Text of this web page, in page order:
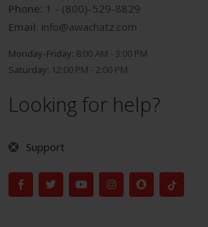
Phone: 1 - (800)-529-8829
Email: info@awachatz.com
Monday-Friday: 8:00 AM - 3:00 PM
Saturday: 12:00 PM - 2:00 PM
Looking for help?
Support